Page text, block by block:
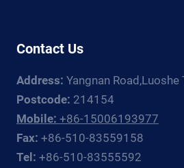
Contact Us
Address: Yangnan Road,Luoshe
Postcode: 214154
Mobile: +86-15006193977
Fax: +86-510-83559158
Tel: +86-510-83555592